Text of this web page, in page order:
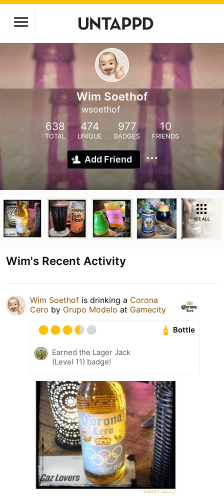
Wim Soethof
wsoethof
638
TOTAL
474
UNIQUE
977
BADGES
10
FRIENDS
Add Friend
SEE ALL
Wim's Recent Activity
Wim Soethof is drinking a Corona
Cero by Grupo Modelo at Gamecity
Bottle
Earned the Lager Jack
(Level 11) badge!